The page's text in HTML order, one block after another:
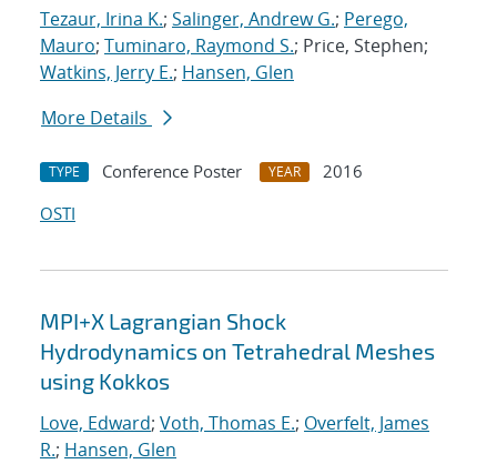
Tezaur, Irina K.; Salinger, Andrew G.; Perego,
Mauro; Tuminaro, Raymond S.; Price, Stephen;
Watkins, Jerry E.; Hansen, Glen
More Details
TYPE Conference Poster YEAR
2016
OSTI
MPI+X Lagrangian Shock
Hydrodynamics on Tetrahedral Meshes
using Kokkos
Love, Edward; Voth, Thomas E.; Overfelt, James
R.; Hansen, Glen